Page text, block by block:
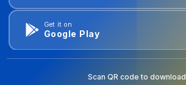
Get it on
Google Play
Scan QR code to download